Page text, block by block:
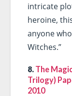
intricate
heroine,
anyone
Witches.”
8. The
Trilogy)
2010